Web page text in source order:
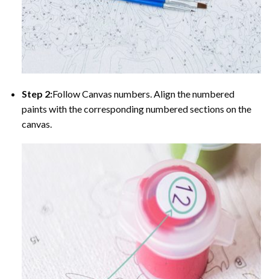
Step 2:Follow Canvas numbers. Align the numbered
paints with the corresponding numbered sections on the
canvas.